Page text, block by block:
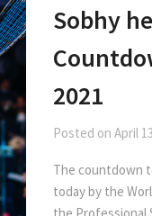
Sobhy
2021
Posted on April
The countdown
today by the